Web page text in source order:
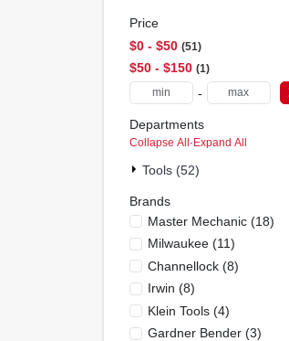
Price
$0 - $50 51
$50 - $150 1
-
Departments
Collapse All · Expand All
Tools (52)
Brands
Master Mechanic(18)
Milwaukee(11)
Channellock(8)
Irwin (8)
Klein Tools(4)
Gardner Bender(3)